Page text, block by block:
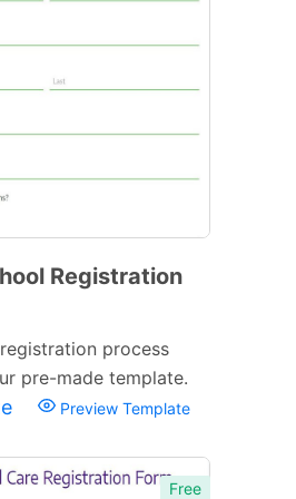
Registration
process
pre-made template.
Preview Template
Free